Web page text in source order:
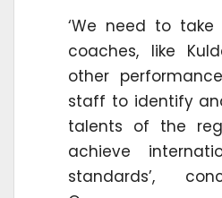
‘We need to
coaches, like
other
staff to identify
talents of the
achieve
standards’,